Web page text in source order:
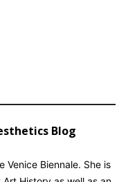
Blog
Biennale. She is